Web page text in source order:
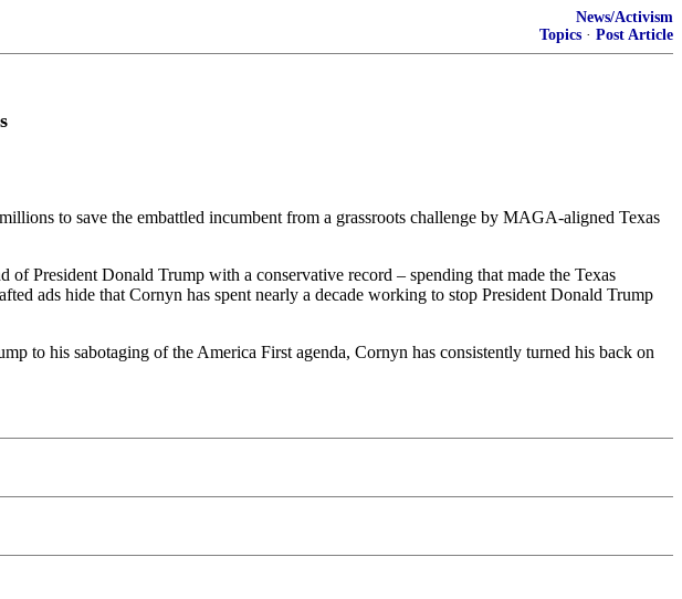
News/Activism
Topics · Post Article
to save the embattled incumbent from a grassroots challenge by MAGA-aligned Texas
President Donald Trump with a conservative record – spending that made the Texas
ads hide that Cornyn has spent nearly a decade working to stop President Donald Trump
to his sabotaging of the America First agenda, Cornyn has consistently turned his back on